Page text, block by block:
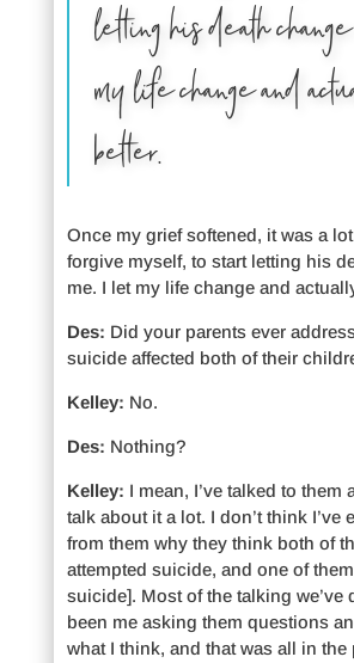
letting his death
my life change and
better.
Once my grief softened, it was a
forgive myself, to start letting his
me. I let my life change and
Des: Did your parents ever
suicide affected both of their
Kelley: No.
Des: Nothing?
Kelley: I mean, I’ve talked to them
talk about it a lot. I don’t think I’ve
from them why they think both of
attempted suicide, and one of
suicide]. Most of the talking we’ve
been me asking them questions
what I think, and that was all in the